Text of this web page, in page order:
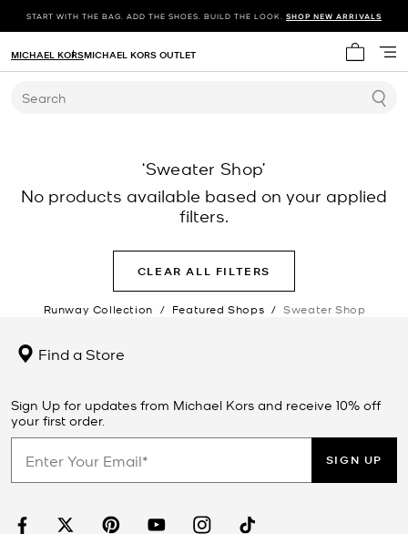
START WITH THE BAG. ADD THE SHOES. BUILD THE LOOK. SHOP NEW ARRIVALS
My cart
MICHAEL KORSMICHAEL KORS OUTLET
Search
‘Sweater Shop’
No products available based on your applied
filters.
CLEAR ALL FILTERS
Runway Collection / Featured Shops / Sweater Shop
Find a Store
Sign Up for updates from Michael Kors and receive 10% off
your first order.
SIGN UP